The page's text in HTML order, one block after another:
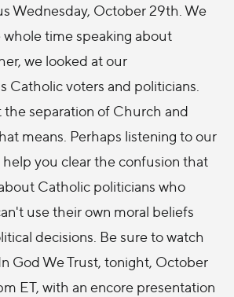
Wednesday, October 29th. We
time speaking about
we looked at our
Catholic voters and politicians.
separation of Church and
means. Perhaps listening to our
you clear the confusion that
Catholic politicians who
use their own moral beliefs
decisions. Be sure to watch
God We Trust, tonight, October
ET, with an encore presentation